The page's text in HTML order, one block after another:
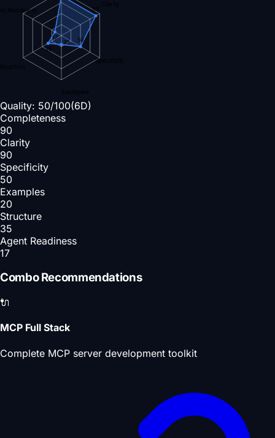
Clarity
Specificity
Examples
Readiness 90
50
20
35
17
Quality: 50/100(6D)
Completeness
90
Clarity
90
Specificity
50
Examples
20
Structure
35
Agent Readiness
17
Combo Recommendations
🔌
MCP Full Stack
Complete MCP server development toolkit